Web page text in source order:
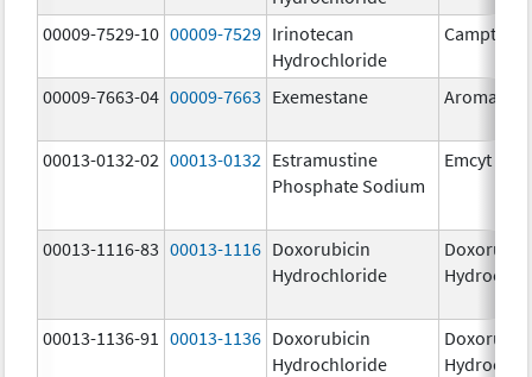
00009-7529-10 00009-7529 Irinotecan
Hydrochloride
Camptosar
00009-7663-04 00009-7663 Exemestane Aromasin
00013-0132-02 00013-0132 Estramustine
Phosphate Sodium
Emcyt
00013-1116-83 00013-1116 Doxorubicin
Hydrochloride
00013-1136-91 00013-1136 Doxorubicin
Hydrochloride